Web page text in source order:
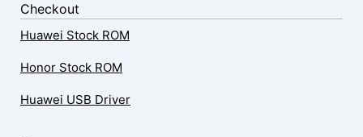
Checkout
Huawei Stock ROM
Honor Stock ROM
Huawei USB Driver